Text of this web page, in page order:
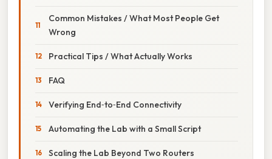
Common Mistakes / What Most People Get
Wrong
Practical Tips / What Actually Works
FAQ
Verifying End‑to‑End Connectivity
Automating the Lab with a Small Script
Scaling the Lab Beyond Two Routers